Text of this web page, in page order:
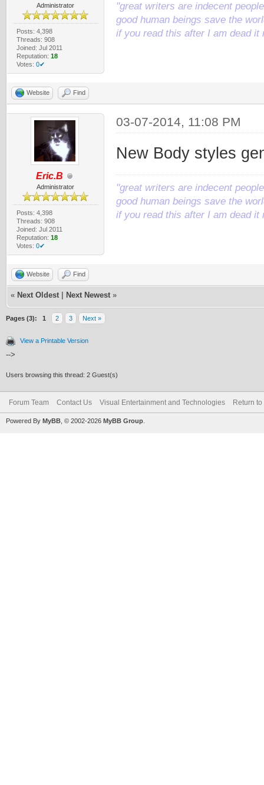
Administrator
Posts: 4,398
Threads: 908
Joined: Jul 2011
Reputation: 18
Votes: 0✔
"great writers are indecent
good human beings save the
if you read this after I am dead it
Website Find
Eric.B
Administrator
Posts: 4,398
Threads: 908
Joined: Jul 2011
Reputation: 18
Votes: 0✔
03-07-2014, 11:08 PM
New Body styles
"great writers are indecent
good human beings save the
if you read this after I am dead it
Website Find
« Next Oldest Next Newest »
Pages (3): 1 2 3 Next »
View a Printable Version
-->
Users browsing this thread: 2 Guest(s)
Forum Team Contact Us Visual Entertainment and Technologies Return to
Powered By MyBB , © 2002-2026 MyBB Group